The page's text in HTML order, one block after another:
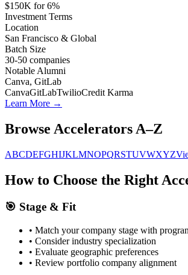
$150K for 6%
Investment Terms
Location
San Francisco & Global
Batch Size
30-50 companies
Notable Alumni
Canva, GitLab
CanvaGitLabTwilioCredit Karma
Learn More →
Browse Accelerators A–Z
ABCDEFGHIJKLMNOPQRSTUVWXYZ
How to Choose the Right
🎯 Stage & Fit
• Match your company stage with
• Consider industry specialization
• Evaluate geographic preferences
• Review portfolio company alignment